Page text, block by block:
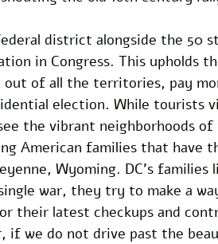
district alongside the 50
in Congress. This upholds
out of all the territories, pay
election. While tourists
the vibrant neighborhoods
American families that have
Wyoming. DC’s families
war, they try to make a
their latest checkups and
if we do not drive past the